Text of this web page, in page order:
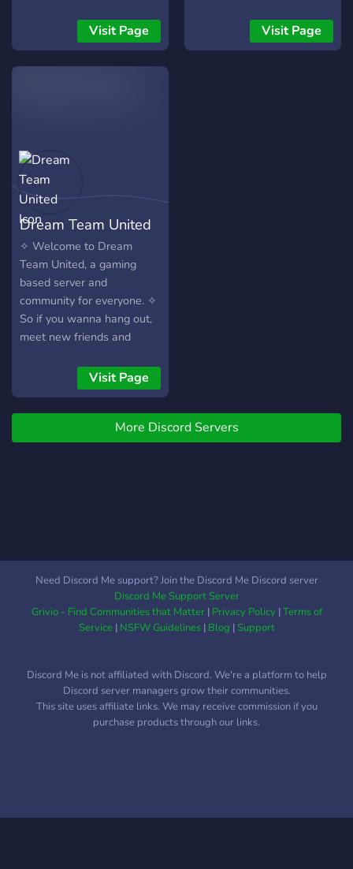
Lass uns gemeinsam
Galaxien erobern! 🌌
evening (19:00-23:00) but
sometimes weekend
games could be hosted in
Feel free to join, chat with
us or play a game here!
Visit Page
crowdfunding, and
publishing—with a close-
Visit Page
Dream Team United
✧ Welcome to Dream
Team United, a gaming
based server and
community for everyone. ✧
So if you wanna hang out,
meet new friends and
come join. ✧We're mainly a
Rainbow Six Siege server
but we do play a wide
variety of games ✧Try to
respect everyone in the
Visit Page
More Discord Servers
Need Discord Me support? Join the Discord Me Discord server
Discord Me Support Server
Grivio - Find Communities that Matter| Privacy Policy|Terms of
Service| NSFW Guidelines| Blog |Support
Discord Me is not affiliated with Discord. We're a platform to help
Discord server managers grow their communities.
This site uses affiliate links. We may receive commission if you
purchase products through our links.